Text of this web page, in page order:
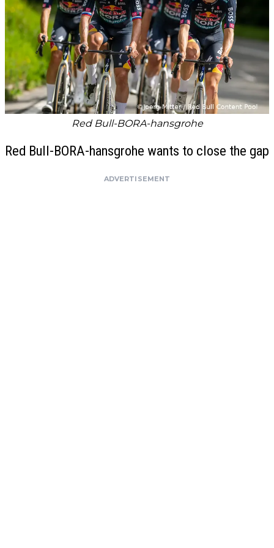
Red Bull-BORA-hansgrohe
Red Bull-BORA-hansgrohe wants to close the gap
ADVERTISEMENT